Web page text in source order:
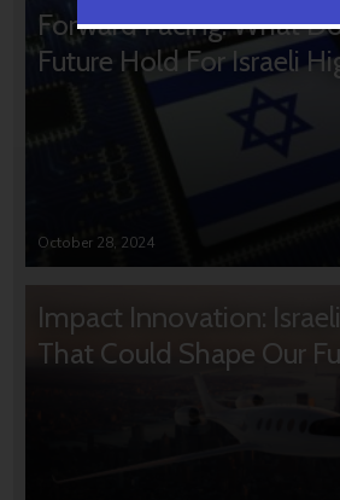
Forward Facing: What
Future Hold For Israeli
October 28, 2024
Impact Innovation:
That Could Shape Our